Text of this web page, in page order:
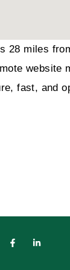
28 miles
website
fast, and